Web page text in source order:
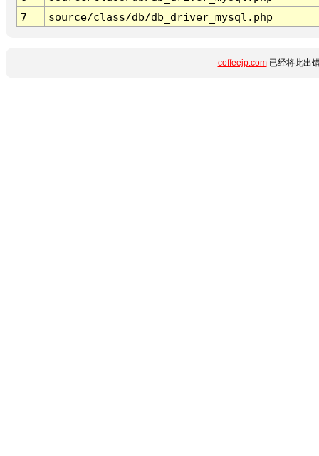
7
source/class/db/db_driver_mysql.php
coffeejp.com已经将此出